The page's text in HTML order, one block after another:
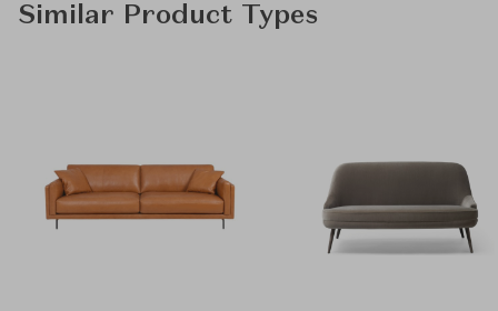
Similar Product Types